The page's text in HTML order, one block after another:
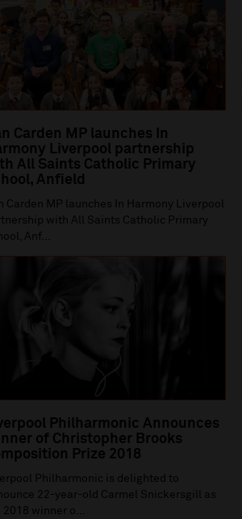
Carden MP launches In
Liverpool partnership
All Saints Catholic Primary
Anfield
Carden MP launches In Harmony Liverpool
with All Saints Catholic Primary
Anf...
Philharmonic Announces
of Christopher Brooks
Prize 2018
Philharmonic is delighted to
22-year-old Carmel Snickersgill as
2018 winner o...